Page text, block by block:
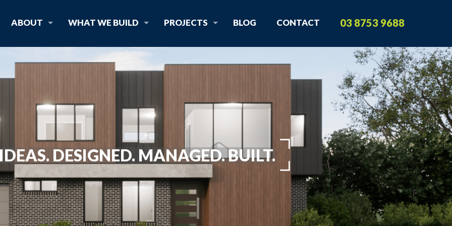
ABOUT WHAT WE BUILD PROJECTS BLOG CONTACT 03 8753 9688
DESIGNED. MANAGED. BUILT.